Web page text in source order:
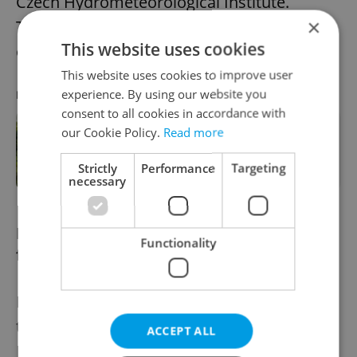
Thunderstorms are also expected in parts
of Czechia on Tuesday and Wednesday.
RECOMMENDED ARTICLE
Swimming season kicks off in Prague
with free entry at renovated hotspot
Prague ranks among most family-
friendly airports
Prague's Vaclav Havel has been named as
the third most family-friendly airport in
Europe, according to a newindex
×
This website uses cookies
This website uses cookies to improve user
experience. By using our website you
consent to all cookies in accordance with
our Cookie Policy. Read more
Strictly
necessary
Performance Targeting
Functionality
ACCEPT ALL